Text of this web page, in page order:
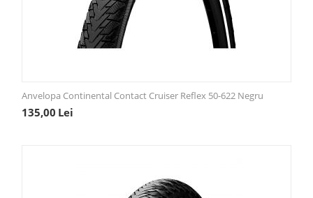
Anvelopa Continental Contact Cruiser Reflex 50-622 Negru
135,00 Lei